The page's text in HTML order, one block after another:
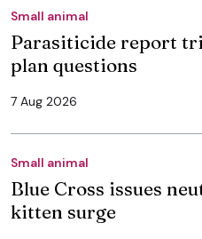
Small animal
Parasiticide report
plan questions
7 Aug 2026
Small animal
Blue Cross issues
kitten surge